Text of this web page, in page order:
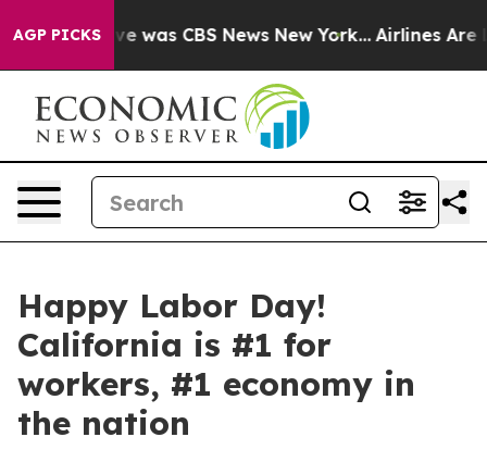
AGP PICKS
Narrative was CBS News New York... Airlines Are
Happy Labor Day!
California is #1 for
workers, #1 economy in
the nation